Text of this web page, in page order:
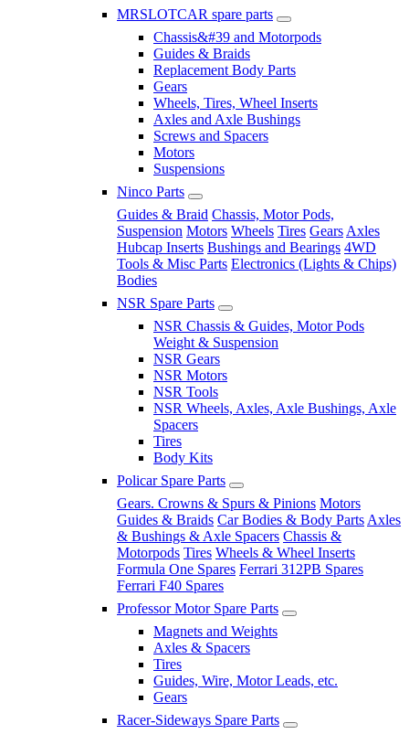
MRSLOTCAR spare parts
Chassis&#39 and Motorpods
Guides & Braids
Replacement Body Parts
Gears
Wheels, Tires, Wheel Inserts
Axles and Axle Bushings
Screws and Spacers
Motors
Suspensions
Ninco Parts
Guides & Braid Chassis, Motor Pods,
Suspension Motors Wheels Tires Gears Axles
Hubcap Inserts Bushings and Bearings 4WD
Tools & Misc Parts Electronics (Lights & Chips)
Bodies
NSR Spare Parts
NSR Chassis & Guides, Motor Pods
Weight & Suspension
NSR Gears
NSR Motors
NSR Tools
NSR Wheels, Axles, Axle Bushings, Axle
Spacers
Tires
Body Kits
Policar Spare Parts
Gears. Crowns & Spurs & Pinions Motors
Guides & Braids Car Bodies & Body Parts Axles
& Bushings & Axle Spacers Chassis &
Motorpods Tires Wheels & Wheel Inserts
Formula One Spares Ferrari 312PB Spares
Ferrari F40 Spares
Professor Motor Spare Parts
Magnets and Weights
Axles & Spacers
Tires
Guides, Wire, Motor Leads, etc.
Gears
Racer-Sideways Spare Parts